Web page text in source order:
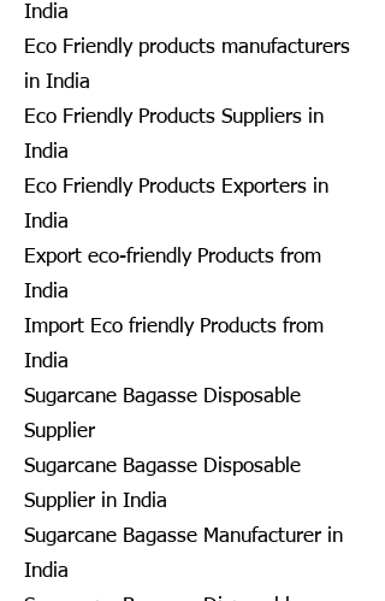
India
Eco Friendly products manufacturers
in India
Eco Friendly Products Suppliers in
India
Eco Friendly Products Exporters in
India
Export eco-friendly Products from
India
Import Eco friendly Products from
India
Sugarcane Bagasse Disposable
Supplier
Sugarcane Bagasse Disposable
Supplier in India
Sugarcane Bagasse Manufacturer in
India